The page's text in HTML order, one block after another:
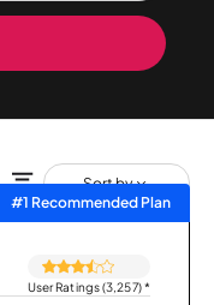
Sort by
#1 Recommended Plan
User Ratings (3,257)*